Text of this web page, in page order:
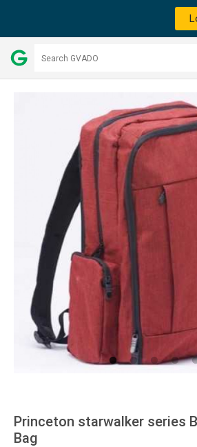
Princeton starwalker series
Bag